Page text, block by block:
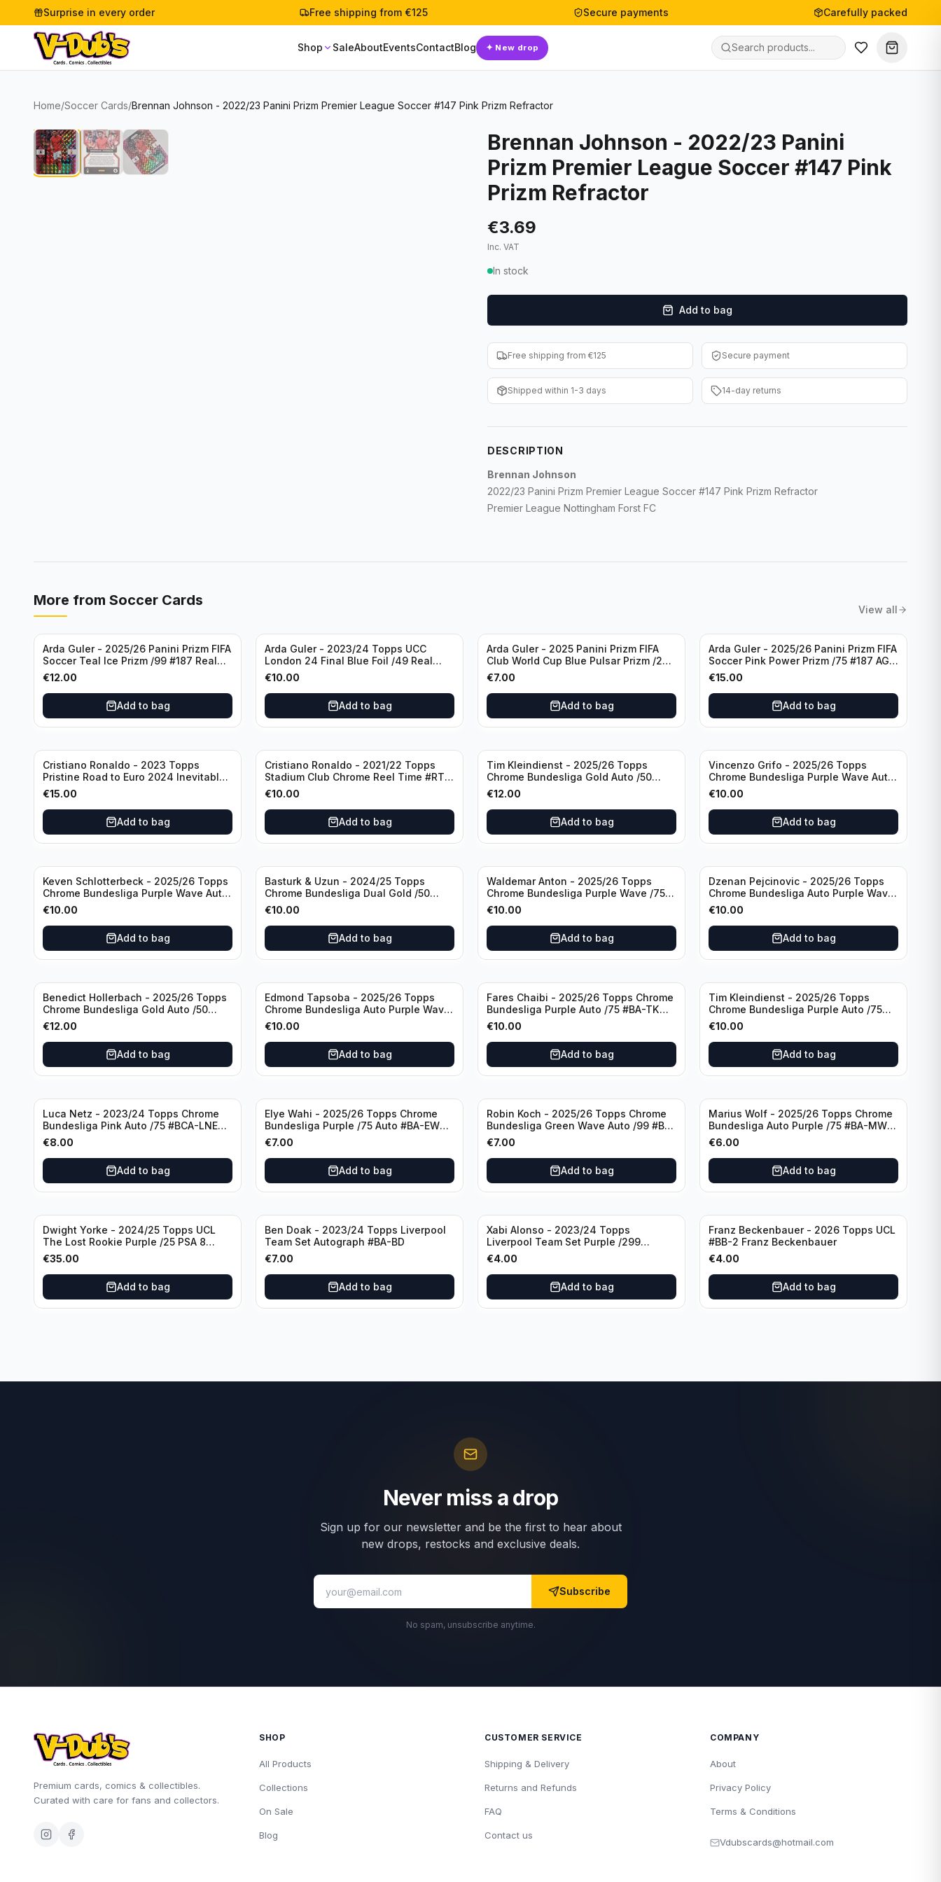
Surprise in every order Free shipping from €125 Secure payments Carefully packed
Shop SaleAboutEventsContactBlog ✦ New drop
Home/Soccer Cards/Brennan Johnson - 2022/23 Panini Prizm Premier League Soccer #147 Pink Prizm Refractor
Brennan Johnson - 2022/23 Panini
Prizm Premier League Soccer #147 Pink
Prizm Refractor
€3.69
Inc. VAT
In stock
Add to bag
Free shipping from €125 Secure payment
Shipped within 1-3 days 14-day returns
DESCRIPTION
Brennan Johnson
2022/23 Panini Prizm Premier League Soccer #147 Pink Prizm Refractor
Premier League Nottingham Forst FC
More from Soccer Cards
View all
Arda Guler - 2025/26 Panini Prizm FIFA
Soccer Teal Ice Prizm /99 #187 Real
Madrid CF
€12.00
Add to bag
Arda Guler - 2023/24 Topps UCC
London 24 Final Blue Foil /49 Real
Madrid CF
€10.00
Add to bag
Arda Guler - 2025 Panini Prizm FIFA
Club World Cup Blue Pulsar Prizm /275
#158 Real Madrid CF
€7.00
Add to bag
Arda Guler - 2025/26 Panini Prizm FIFA
Soccer Pink Power Prizm /75 #187 AG
Real Madrid CF
€15.00
Add to bag
Cristiano Ronaldo - 2023 Topps
Pristine Road to Euro 2024 Inevitable
#IV-CR Portugal
€15.00
Add to bag
Cristiano Ronaldo - 2021/22 Topps
Stadium Club Chrome Reel Time #RT-
CR Manchester United
€10.00
Add to bag
Tim Kleindienst - 2025/26 Topps
Chrome Bundesliga Gold Auto /50
#BA-TK Borussia Monchengladbach
€12.00
Add to bag
Vincenzo Grifo - 2025/26 Topps
Chrome Bundesliga Purple Wave Auto
/75 #BA-VG Sport Club Freiburg
€10.00
Add to bag
Keven Schlotterbeck - 2025/26 Topps
Chrome Bundesliga Purple Wave Auto
/75 #BA-KSC FC Augsburg
€10.00
Add to bag
Basturk & Uzun - 2024/25 Topps
Chrome Bundesliga Dual Gold /50
#HIN-14
€10.00
Add to bag
Waldemar Anton - 2025/26 Topps
Chrome Bundesliga Purple Wave /75
#BA-WA Borussia Dortmund
€10.00
Add to bag
Dzenan Pejcinovic - 2025/26 Topps
Chrome Bundesliga Auto Purple Wave
/75 #BA-DP VFL Wolfsburg
€10.00
Add to bag
Benedict Hollerbach - 2025/26 Topps
Chrome Bundesliga Gold Auto /50
#BA-BH FSV Mainz 05
€12.00
Add to bag
Edmond Tapsoba - 2025/26 Topps
Chrome Bundesliga Auto Purple Wave
/75 #BA-ET Bayer 04 Leverkusen
€10.00
Add to bag
Fares Chaibi - 2025/26 Topps Chrome
Bundesliga Purple Auto /75 #BA-TK
Eintracht Frankfurt
€10.00
Add to bag
Tim Kleindienst - 2025/26 Topps
Chrome Bundesliga Purple Auto /75
#BA-TK Borussia Monchengladbach
€10.00
Add to bag
Luca Netz - 2023/24 Topps Chrome
Bundesliga Pink Auto /75 #BCA-LNE
Borussia Monchengladbach
€8.00
Add to bag
Elye Wahi - 2025/26 Topps Chrome
Bundesliga Purple /75 Auto #BA-EW
Eintracht Frankfurt
€7.00
Add to bag
Robin Koch - 2025/26 Topps Chrome
Bundesliga Green Wave Auto /99 #BA-
RKO Eintracht Frankfurt
€7.00
Add to bag
Marius Wolf - 2025/26 Topps Chrome
Bundesliga Auto Purple /75 #BA-MW
FC Augsburg
€6.00
Add to bag
Dwight Yorke - 2024/25 Topps UCL
The Lost Rookie Purple /25 PSA 8
Manchester United
€35.00
Add to bag
Ben Doak - 2023/24 Topps Liverpool
Team Set Autograph #BA-BD
€7.00
Add to bag
Xabi Alonso - 2023/24 Topps
Liverpool Team Set Purple /299
#LFCH-11
€4.00
Add to bag
Franz Beckenbauer - 2026 Topps UCL
#BB-2 Franz Beckenbauer
€4.00
Add to bag
Never miss a drop
Sign up for our newsletter and be the first to hear about
new drops, restocks and exclusive deals.
Subscribe
No spam, unsubscribe anytime.
Premium cards, comics & collectibles.
Curated with care for fans and collectors.
SHOP
All Products
Collections
On Sale
Blog
CUSTOMER SERVICE
Shipping & Delivery
Returns and Refunds
FAQ
Contact us
COMPANY
About
Privacy Policy
Terms & Conditions
Vdubscards@hotmail.com